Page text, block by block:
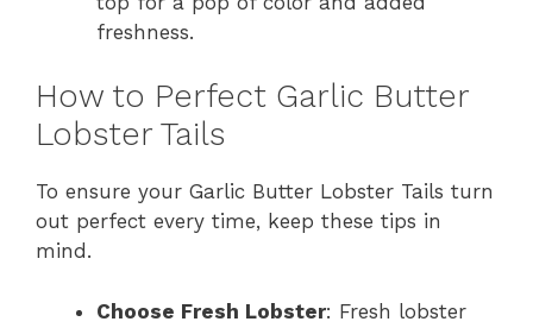
freshness.
How to Perfect Garlic Butter
Lobster Tails
To ensure your Garlic Butter Lobster Tails turn
out perfect every time, keep these tips in
mind.
Choose Fresh Lobster: Fresh lobster